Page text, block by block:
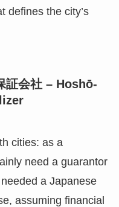
defines the city’s
会社 – Hoshō-
cities: as a
need a guarantor
a Japanese
assuming financial